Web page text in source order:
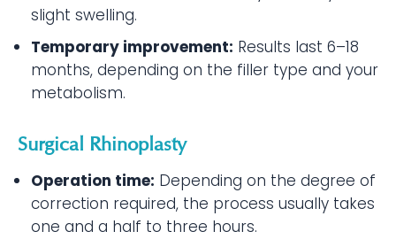
slight swelling.
Temporary improvement: Results last 6–18
months, depending on the filler type and your
metabolism.
Surgical Rhinoplasty
Operation time: Depending on the degree of
correction required, the process usually takes
one and a half to three hours.